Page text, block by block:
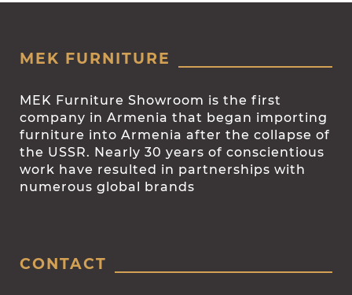
MEK FURNITURE
MEK Furniture Showroom is the first
company in Armenia that began importing
furniture into Armenia after the collapse of
the USSR. Nearly 30 years of conscientious
work have resulted in partnerships with
numerous global brands
CONTACT